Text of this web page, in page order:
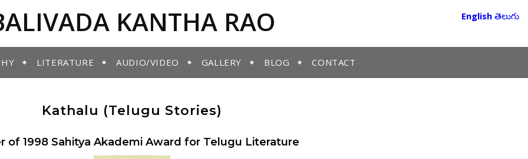
KANTHA RAO
LITERATURE AUDIO/VIDEO GALLERY BLOG CONTACT
Kathalu (Telugu Stories)
of 1998 Sahitya Akademi Award for Telugu Literature
English తెలుగు